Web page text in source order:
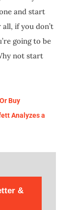
and start
if you don’t
going to be
not start
Buy
Analyzes a
&